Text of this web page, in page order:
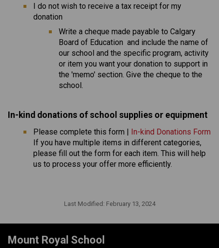
I do not wish to receive a tax receipt for my
donation
​Write a cheque made payable to Calgary
Board of Education  and include the name of
our school and the specific program, activity
or item you want your donation to support in
the 'memo' section. Give the cheque to the
school.
In-kind donations of school supplies or equipment
Please complete this form | In-kind Donations Form
If you have multiple items in different categories,
please fill out the form for each item. This will help
us to process your offer more efficiently.
Last Modified: February 13, 2024
Mount Royal School